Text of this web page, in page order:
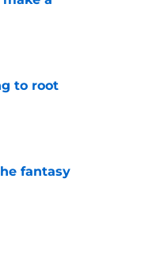
to root
fantasy